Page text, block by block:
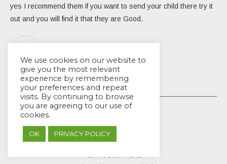
yes I recommend them if you want to send your child there try it
out and you will find it that they are Good.
© EYES Childcare 2014
We use cookies on our website to
give you the most relevant
experience by remembering
your preferences and repeat
visits. By continuing to browse
you are agreeing to our use of
cookies.
OK PRIVACY POLICY